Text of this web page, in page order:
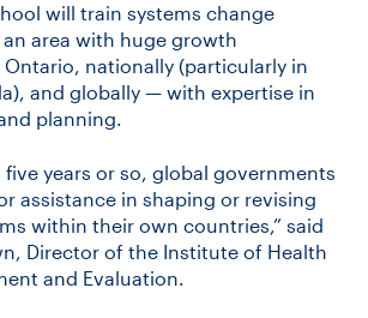
will train systems change
area with huge growth
nationally (particularly in
and globally — with expertise in
planning.
years or so, global governments
assistance in shaping or revising
within their own countries,” said
Director of the Institute of Health
and Evaluation.